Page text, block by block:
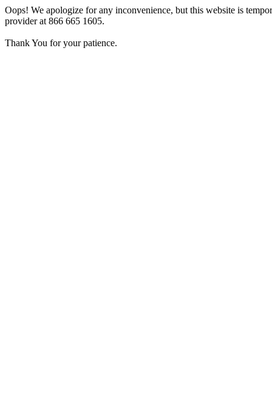
Oops! We apologize for any inconvenience, but this website is
provider at 866 665 1605.
Thank You for your patience.